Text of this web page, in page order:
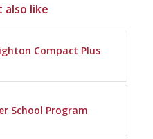
also like
Compact Plus
School Program